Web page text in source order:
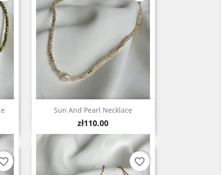
Sun And Pearl Necklace
Price
zł110.00
Quick view
favorite_border